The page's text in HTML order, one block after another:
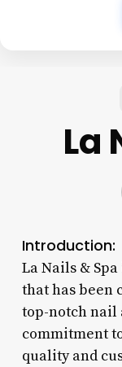
La
Introduction:
La Nails &
that has been
top-notch nail
commitment
quality and